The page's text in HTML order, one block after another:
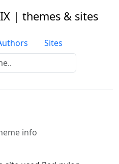
| themes & sites
Sites
info